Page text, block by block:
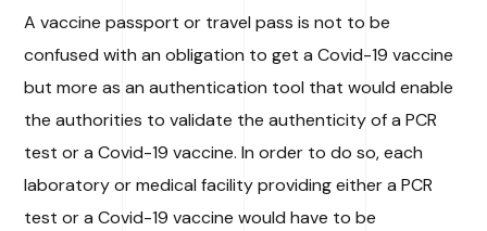
A vaccine passport or travel pass is not to be
confused with an obligation to get a Covid-19 vaccine
but more as an authentication tool that would enable
the authorities to validate the authenticity of a PCR
test or a Covid-19 vaccine. In order to do so, each
laboratory or medical facility providing either a PCR
test or a Covid-19 vaccine would have to be